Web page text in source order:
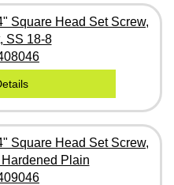
Square Head Set Screw,
SS 18-8
Square Head Set Screw,
Plain